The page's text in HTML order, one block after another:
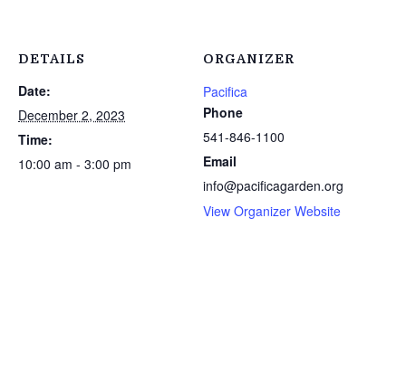
DETAILS
Date:
December 2, 2023
Time:
10:00 am - 3:00 pm
ORGANIZER
Pacifica
Phone
541-846-1100
Email
info@pacificagarden.org
View Organizer Website